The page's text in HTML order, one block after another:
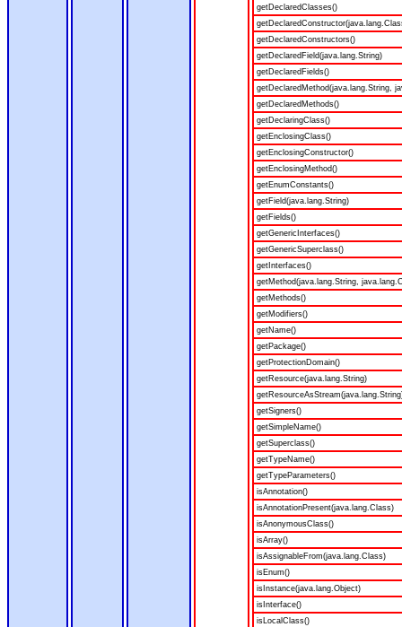
getDeclaredClasses()
getDeclaredConstructors()
getDeclaredField(java.lang.String)
getDeclaredFields()
getDeclaredMethod(java.lang.String,
getDeclaredMethods()
getDeclaringClass()
getEnclosingClass()
getEnclosingConstructor()
getEnclosingMethod()
getEnumConstants()
getField(java.lang.String)
getFields()
getGenericInterfaces()
getGenericSuperclass()
getInterfaces()
getMethod(java.lang.String,
getMethods()
getModifiers()
getName()
getPackage()
getProtectionDomain()
getResource(java.lang.String)
getSigners()
getSimpleName()
getSuperclass()
getTypeName()
getTypeParameters()
isAnnotation()
isAnnotationPresent(java.lang.Class)
isAnonymousClass()
isArray()
isAssignableFrom(java.lang.Class)
isEnum()
isInstance(java.lang.Object)
isInterface()
isLocalClass()